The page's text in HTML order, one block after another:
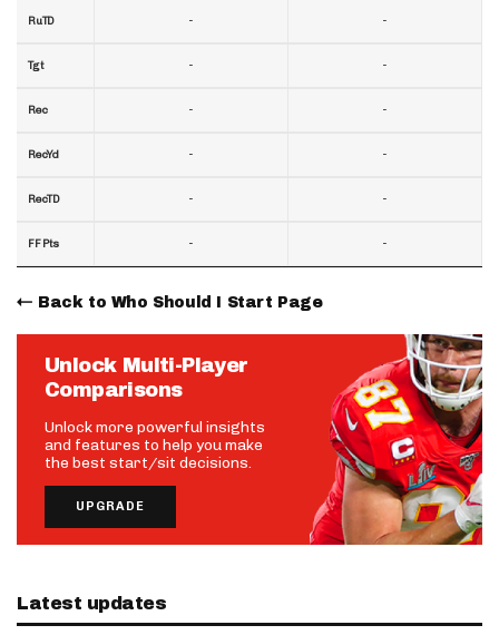
RuTD
Tgt
Rec
RecYd
RecTD
FF Pts
-
-
-
-
-
-
-
-
-
-
-
-
Back to Who Should I Start Page
Unlock Multi-Player
Comparisons
Unlock more powerful insights
and features to help you make
the best start/sit decisions.
UPGRADE
Latest updates